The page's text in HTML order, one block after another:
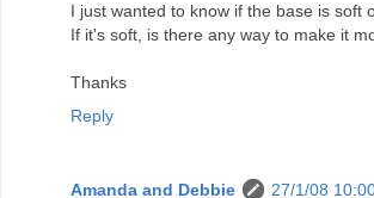
I just wanted to know if the base is soft
If it's soft, is there any way to make it
Thanks
Reply
Amanda and Debbie
27/1/08